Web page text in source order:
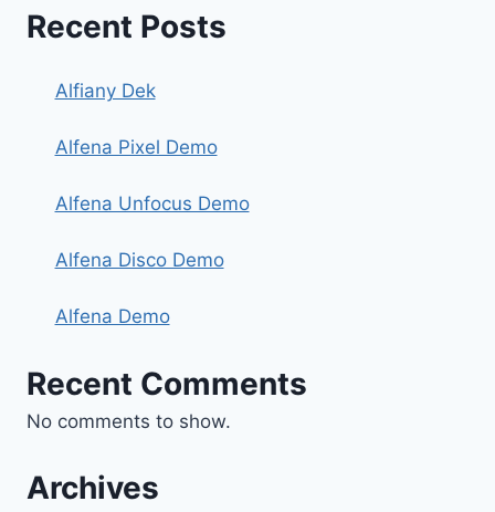
Recent Posts
Alfiany Dek
Alfena Pixel Demo
Alfena Unfocus Demo
Alfena Disco Demo
Alfena Demo
Recent Comments
No comments to show.
Archives